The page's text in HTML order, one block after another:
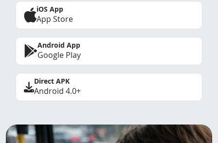
iOS App
App Store
Android App
Google Play
Direct APK
Android 4.0+